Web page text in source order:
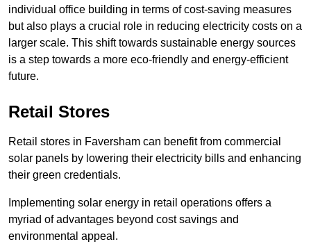
individual office building in terms of cost-saving measures
but also plays a crucial role in reducing electricity costs on a
larger scale. This shift towards sustainable energy sources
is a step towards a more eco-friendly and energy-efficient
future.
Retail Stores
Retail stores in Faversham can benefit from commercial
solar panels by lowering their electricity bills and enhancing
their green credentials.
Implementing solar energy in retail operations offers a
myriad of advantages beyond cost savings and
environmental appeal.